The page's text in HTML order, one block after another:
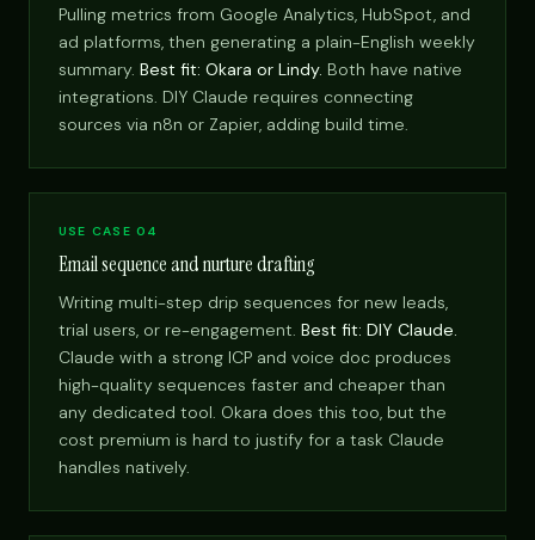
Pulling metrics from Google Analytics, HubSpot, and
ad platforms, then generating a plain-English weekly
summary. Best fit: Okara or Lindy. Both have native
integrations. DIY Claude requires connecting
sources via n8n or Zapier, adding build time.
USE CASE 04
Email sequence and nurture drafting
Writing multi-step drip sequences for new leads,
trial users, or re-engagement. Best fit: DIY Claude.
Claude with a strong ICP and voice doc produces
high-quality sequences faster and cheaper than
any dedicated tool. Okara does this too, but the
cost premium is hard to justify for a task Claude
handles natively.